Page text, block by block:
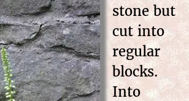
stone but
cut into
regular
blocks.
Into